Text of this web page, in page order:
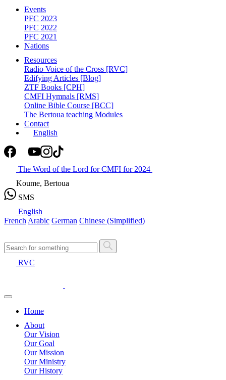
Events
PFC 2023
PFC 2022
PFC 2021
Nations
Resources
Radio Voice of the Cross [RVC]
Edifying Articles [Blog]
ZTF Books [CPH]
CMFI Hymnals [RMS]
Online Bible Course [BCC]
The Bertoua teaching Modules
Contact
English
The Word of the Lord for CMFI for 2024
Koume, Bertoua
SMS
English
French Arabic German Chinese (Simplified)
RVC
Home
About
Our Vision
Our Goal
Our Mission
Our Ministry
Our History